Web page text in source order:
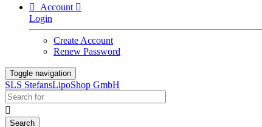

Account 
Login
Create Account
Renew Password
Toggle navigation
SLS StefansLipoShop GmbH
